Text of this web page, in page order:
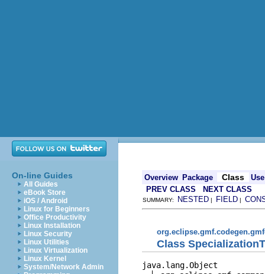
On-line Guides
All Guides
eBook Store
iOS / Android
Linux for Beginners
Office Productivity
Linux Installation
Linux Security
Linux Utilities
Linux Virtualization
Linux Kernel
System/Network Admin
Overview Package Class
Use
PREV CLASS
NEXT CLASS
SUMMARY: NESTED | FIELD |
Class
java.lang.Object